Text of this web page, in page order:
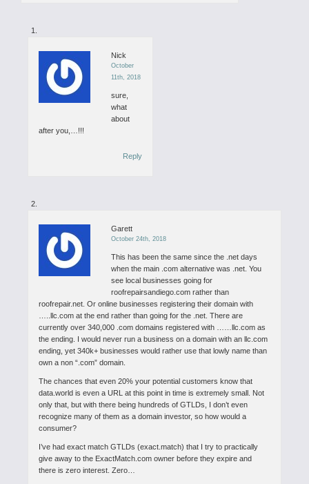
Nick
October
11th, 2018
sure,
what
about
after you,…!!!
Reply
Garett
October 24th, 2018
This has been the same since the .net days
when the main .com alternative was .net. You
see local businesses going for
roofrepairsandiego.com rather than
roofrepair.net. Or online businesses registering their domain with
…..llc.com at the end rather than going for the .net. There are
currently over 340,000 .com domains registered with ……llc.com as
the ending. I would never run a business on a domain with an llc.com
ending, yet 340k+ businesses would rather use that lowly name than
own a non “.com” domain.
The chances that even 20% your potential customers know that
data.world is even a URL at this point in time is extremely small. Not
only that, but with there being hundreds of GTLDs, I don’t even
recognize many of them as a domain investor, so how would a
consumer?
I’ve had exact match GTLDs (exact.match) that I try to practically
give away to the ExactMatch.com owner before they expire and
there is zero interest. Zero…